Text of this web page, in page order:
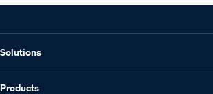
Solutions
Products